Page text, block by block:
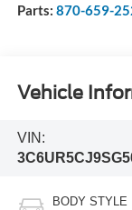
Parts: 870-659-
Vehicle
VIN:
BODY STYLE